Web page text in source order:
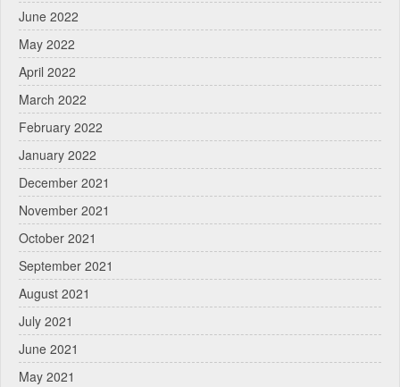
June 2022
May 2022
April 2022
March 2022
February 2022
January 2022
December 2021
November 2021
October 2021
September 2021
August 2021
July 2021
June 2021
May 2021